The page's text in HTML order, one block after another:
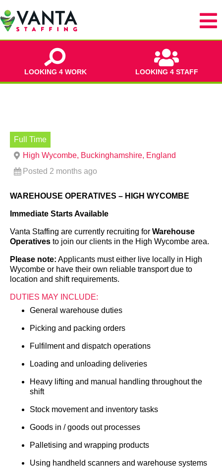
LOOKING 4 WORK LOOKING 4 STAFF
Full Time
High Wycombe, Buckinghamshire, England
Posted 2 months ago
WAREHOUSE OPERATIVES – HIGH WYCOMBE
Immediate Starts Available
Vanta Staffing are currently recruiting for Warehouse
Operatives to join our clients in the High Wycombe area.
Please note: Applicants must either live locally in High
Wycombe or have their own reliable transport due to
location and shift requirements.
DUTIES MAY INCLUDE:
General warehouse duties
Picking and packing orders
Fulfilment and dispatch operations
Loading and unloading deliveries
Heavy lifting and manual handling throughout the
shift
Stock movement and inventory tasks
Goods in / goods out processes
Palletising and wrapping products
Using handheld scanners and warehouse systems